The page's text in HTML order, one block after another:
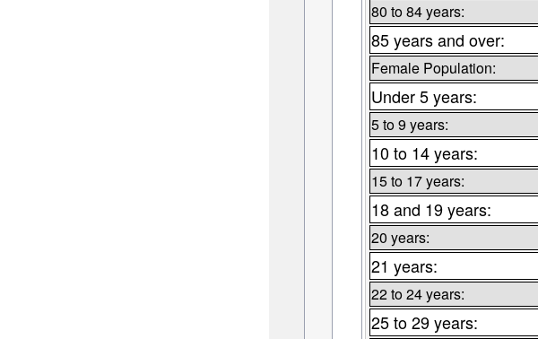
80 to 84 years:
85 years and over:
Female Population:
Under 5 years:
5 to 9 years:
10 to 14 years:
15 to 17 years:
18 and 19 years:
20 years:
21 years:
22 to 24 years:
25 to 29 years: